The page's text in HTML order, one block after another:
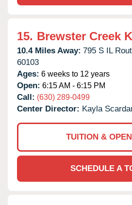
15. Brewster Creek
10.4 Miles Away: 795 S IL
60103
Ages: 6 weeks to 12 years
Open: 6:15 AM - 6:15 PM
Call: (630) 289-0499
Center Director: Kayla
TUITION &
SCHEDULE A